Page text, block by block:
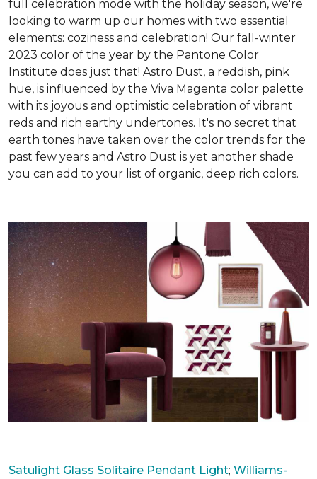
full celebration mode with the holiday season, we're
looking to warm up our homes with two essential
elements: coziness and celebration! Our fall-winter
2023 color of the year by the Pantone Color
Institute does just that! Astro Dust, a reddish, pink
hue, is influenced by the Viva Magenta color palette
with its joyous and optimistic celebration of vibrant
reds and rich earthy undertones. It's no secret that
earth tones have taken over the color trends for the
past few years and Astro Dust is yet another shade
you can add to your list of organic, deep rich colors.
Satulight Glass Solitaire Pendant Light; Williams-